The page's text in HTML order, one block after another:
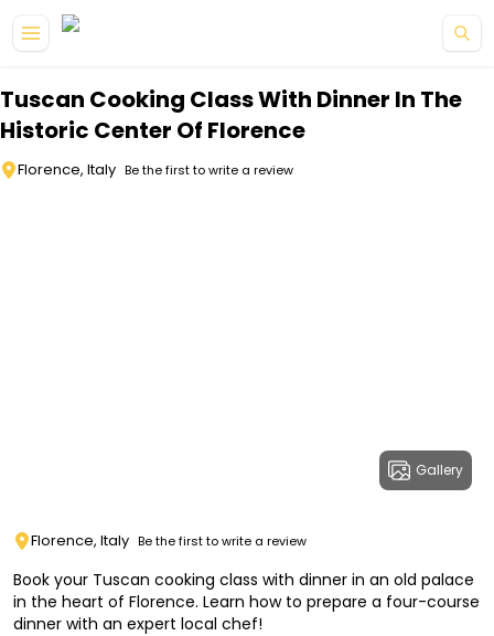
Tuscan Cooking Class With Dinner In The
Historic Center Of Florence
Florence, Italy Be the first to write a review
Gallery
Florence, Italy Be the first to write a review
Book your Tuscan cooking class with dinner in an old palace
in the heart of Florence. Learn how to prepare a four-course
dinner with an expert local chef!